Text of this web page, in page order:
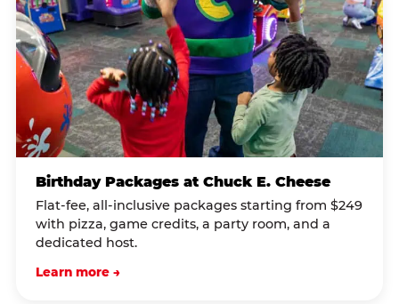
Birthday Packages at Chuck E. Cheese
Flat-fee, all-inclusive packages starting from $249
with pizza, game credits, a party room, and a
dedicated host.
Learn more →